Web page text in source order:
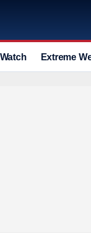
Extreme